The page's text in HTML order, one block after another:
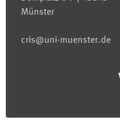
Münster
cris@uni-muenster.de